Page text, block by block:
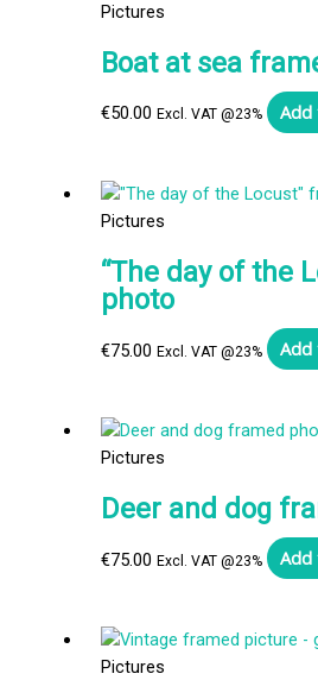
Pictures
Boat at sea
€50.00 Excl. VAT @23% Add
Pictures
“The day of the
photo
€75.00 Excl. VAT @23% Add
Pictures
Deer and dog
€75.00 Excl. VAT @23% Add
Pictures